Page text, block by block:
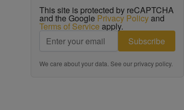
This site is protected by reCAPTCHA
and the Google Privacy Policyand
Terms of Service apply.
Subscribe
We care about your data. See ourprivacy policy.